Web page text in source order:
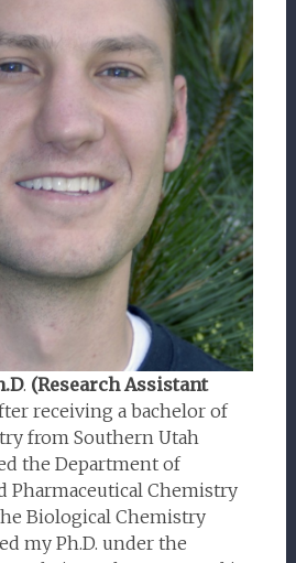
. (Research Assistant
receiving a bachelor of
from Southern Utah
the Department of
Pharmaceutical Chemistry
Biological Chemistry
my Ph.D. under the